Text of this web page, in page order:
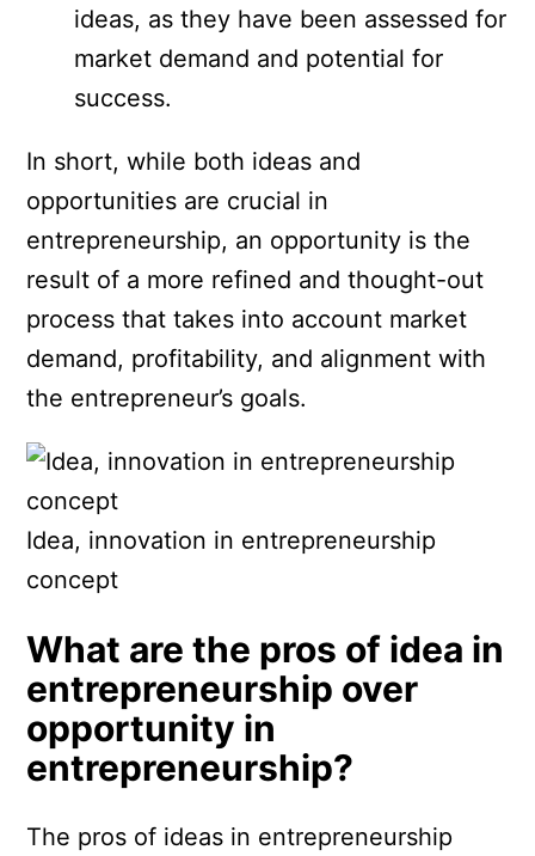
ideas, as they have been assessed for
market demand and potential for
success.
In short, while both ideas and
opportunities are crucial in
entrepreneurship, an opportunity is the
result of a more refined and thought-out
process that takes into account market
demand, profitability, and alignment with
the entrepreneur’s goals.
Idea, innovation in entrepreneurship
concept
What are the pros of idea in
entrepreneurship over
opportunity in
entrepreneurship?
The pros of ideas in entrepreneurship